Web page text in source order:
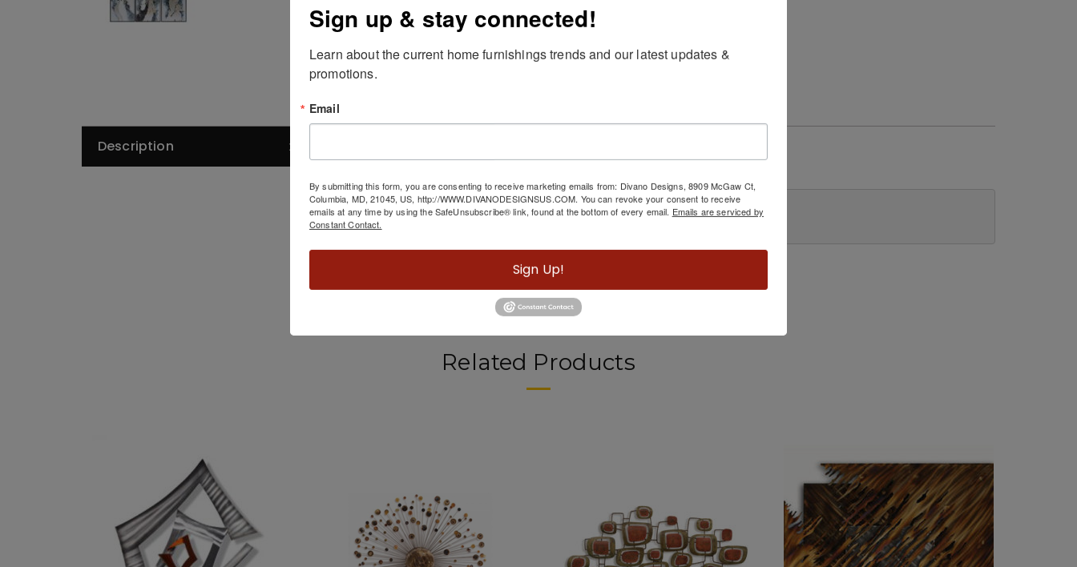
Description
Description
Abstract Oil Painting, Multi, s/3
Related Products
Sign up & stay connected!
Learn about the current home furnishings trends and our latest updates &
promotions.
Email
By submitting this form, you are consenting to receive marketing emails from: Divano Designs, 8909 McGaw Ct,
Columbia, MD, 21045, US, http://WWW.DIVANODESIGNSUS.COM. You can revoke your consent to receive
emails at any time by using the SafeUnsubscribe® link, found at the bottom of every email. Emails are serviced by
Constant Contact.
Sign Up!